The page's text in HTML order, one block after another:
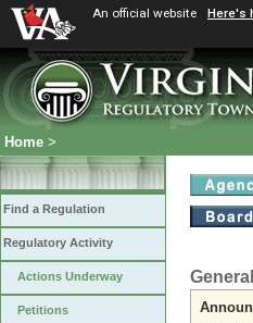
An official website Here's
Home >
Find a Regulation
Regulatory Activity
Actions Underway
Petitions